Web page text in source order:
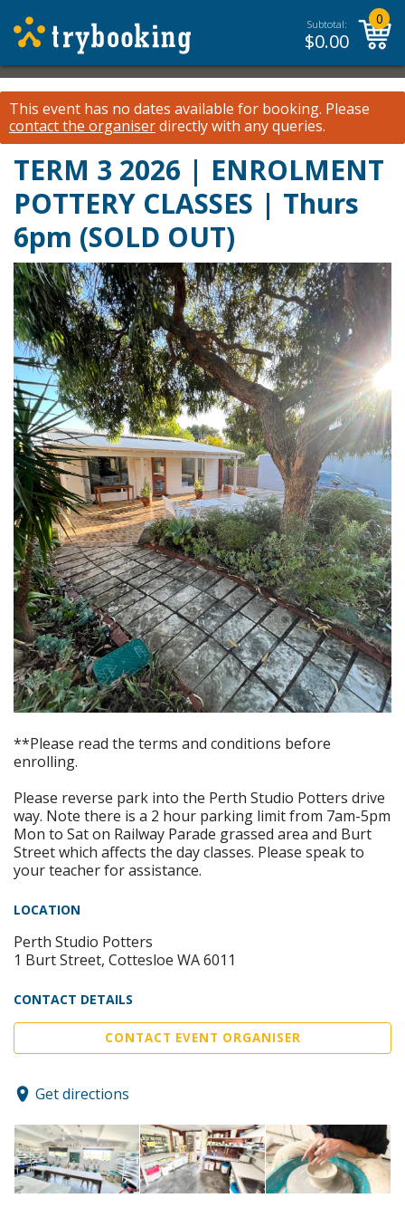
Subtotal:
$0.00
0
This event has no dates available for booking. Please
contact the organiserdirectly with any queries.
TERM 3 2026 | ENROLMENT
POTTERY CLASSES | Thurs
6pm (SOLD OUT)
**Please read the terms and conditions before
enrolling.
Please reverse park into the Perth Studio Potters drive
way. Note there is a 2 hour parking limit from 7am-5pm
Mon to Sat on Railway Parade grassed area and Burt
Street which affects the day classes. Please speak to
your teacher for assistance.
LOCATION
Perth Studio Potters
1 Burt Street, Cottesloe WA 6011
CONTACT DETAILS
CONTACT EVENT ORGANISER
Get directions